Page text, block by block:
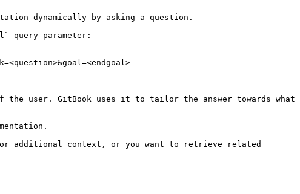
dynamically by asking a question.
query parameter:
user. GitBook uses it to tailor the answer towards what
additional context, or you want to retrieve related